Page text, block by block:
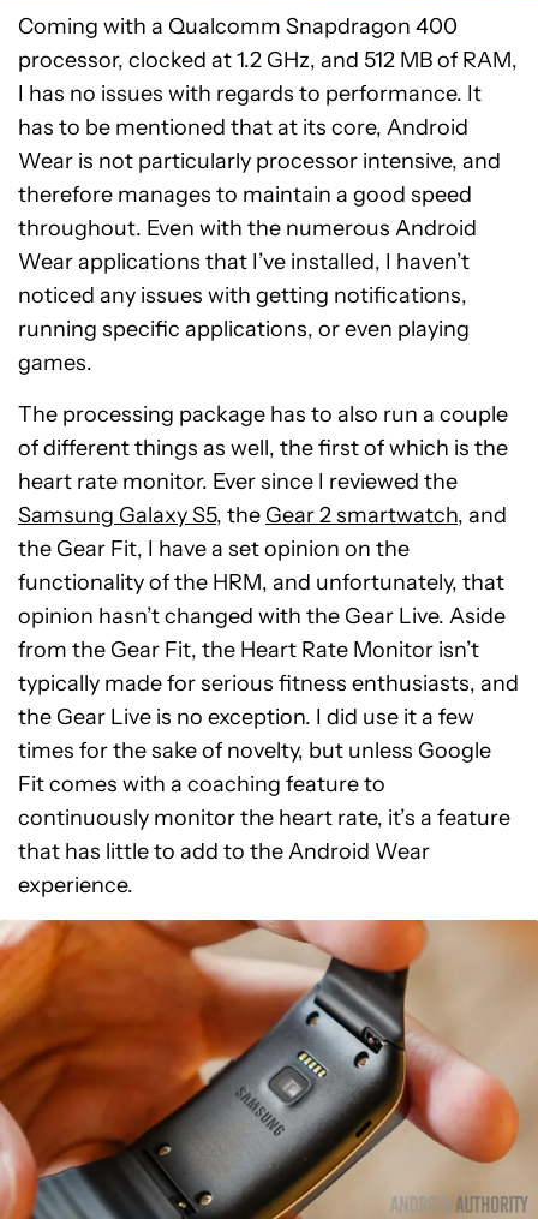
Coming with a Qualcomm Snapdragon 400
processor, clocked at 1.2 GHz, and 512 MB of RAM,
I has no issues with regards to performance. It
has to be mentioned that at its core, Android
Wear is not particularly processor intensive, and
therefore manages to maintain a good speed
throughout. Even with the numerous Android
Wear applications that I’ve installed, I haven’t
noticed any issues with getting notifications,
running specific applications, or even playing
games.
The processing package has to also run a couple
of different things as well, the first of which is the
heart rate monitor. Ever since I reviewed the
Samsung Galaxy S5, the Gear 2 smartwatch, and
the Gear Fit, I have a set opinion on the
functionality of the HRM, and unfortunately, that
opinion hasn’t changed with the Gear Live. Aside
from the Gear Fit, the Heart Rate Monitor isn’t
typically made for serious fitness enthusiasts, and
the Gear Live is no exception. I did use it a few
times for the sake of novelty, but unless Google
Fit comes with a coaching feature to
continuously monitor the heart rate, it’s a feature
that has little to add to the Android Wear
experience.